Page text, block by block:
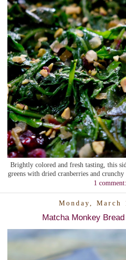
Brightly colored and fresh tasting, this
greens with dried cranberries and crunchy
1 comment:
Monday, March
Matcha Monkey